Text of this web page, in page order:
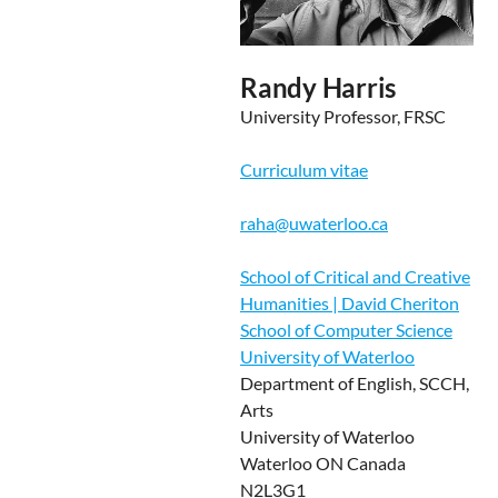
Randy Harris
University Professor, FRSC
Curriculum vitae
raha@uwaterloo.ca
School of Critical and Creative
Humanities | David Cheriton
School of Computer Science
University of Waterloo
Department of English, SCCH,
Arts
University of Waterloo
Waterloo ON Canada
N2L3G1